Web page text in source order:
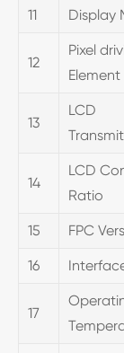
11 Display
12
Pixel
Element
13
LCD
14
LCD
Ratio
15 FPC
16
17